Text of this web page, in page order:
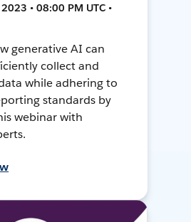
• 08:00 PM UTC •
generative AI can
collect and
while adhering to
standards by
webinar with